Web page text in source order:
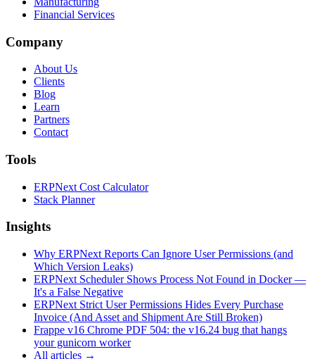
Financial Services
Company
About Us
Clients
Blog
Learn
Partners
Contact
Tools
ERPNext Cost Calculator
Stack Planner
Insights
Why ERPNext Reports Can Ignore User Permissions (and
Which Version Leaks)
ERPNext Scheduler Shows Process Not Found in Docker —
It's a False Negative
ERPNext Strict User Permissions Hides Every Purchase
Invoice (And Asset and Shipment Are Still Broken)
Frappe v16 Chrome PDF 504: the v16.24 bug that hangs
your gunicorn worker
All articles →